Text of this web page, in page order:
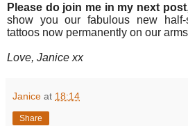
Please do join me in my next post
show you our fabulous new half-
tattoos now permanently on our
Love, Janice xx
Janice at 18:14
Share